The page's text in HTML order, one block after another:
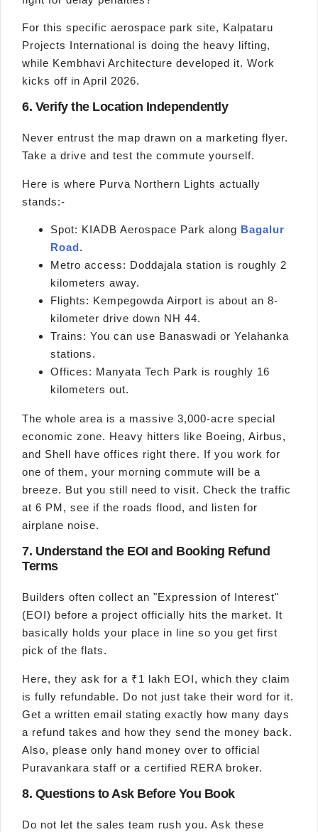
For this specific aerospace park site, Kalpataru
Projects International is doing the heavy lifting,
while Kembhavi Architecture developed it. Work
kicks off in April 2026.
6. Verify the Location Independently
Never entrust the map drawn on a marketing flyer.
Take a drive and test the commute yourself.
Here is where Purva Northern Lights actually
stands:-
Spot: KIADB Aerospace Park along Bagalur
Road.
Metro access: Doddajala station is roughly 2
kilometers away.
Flights: Kempegowda Airport is about an 8-
kilometer drive down NH 44.
Trains: You can use Banaswadi or Yelahanka
stations.
Offices: Manyata Tech Park is roughly 16
kilometers out.
The whole area is a massive 3,000-acre special
economic zone. Heavy hitters like Boeing, Airbus,
and Shell have offices right there. If you work for
one of them, your morning commute will be a
breeze. But you still need to visit. Check the traffic
at 6 PM, see if the roads flood, and listen for
airplane noise.
7. Understand the EOI and Booking Refund
Terms
Builders often collect an "Expression of Interest"
(EOI) before a project officially hits the market. It
basically holds your place in line so you get first
pick of the flats.
Here, they ask for a ₹1 lakh EOI, which they claim
is fully refundable. Do not just take their word for it.
Get a written email stating exactly how many days
a refund takes and how they send the money back.
Also, please only hand money over to official
Puravankara staff or a certified RERA broker.
8. Questions to Ask Before You Book
Do not let the sales team rush you. Ask these